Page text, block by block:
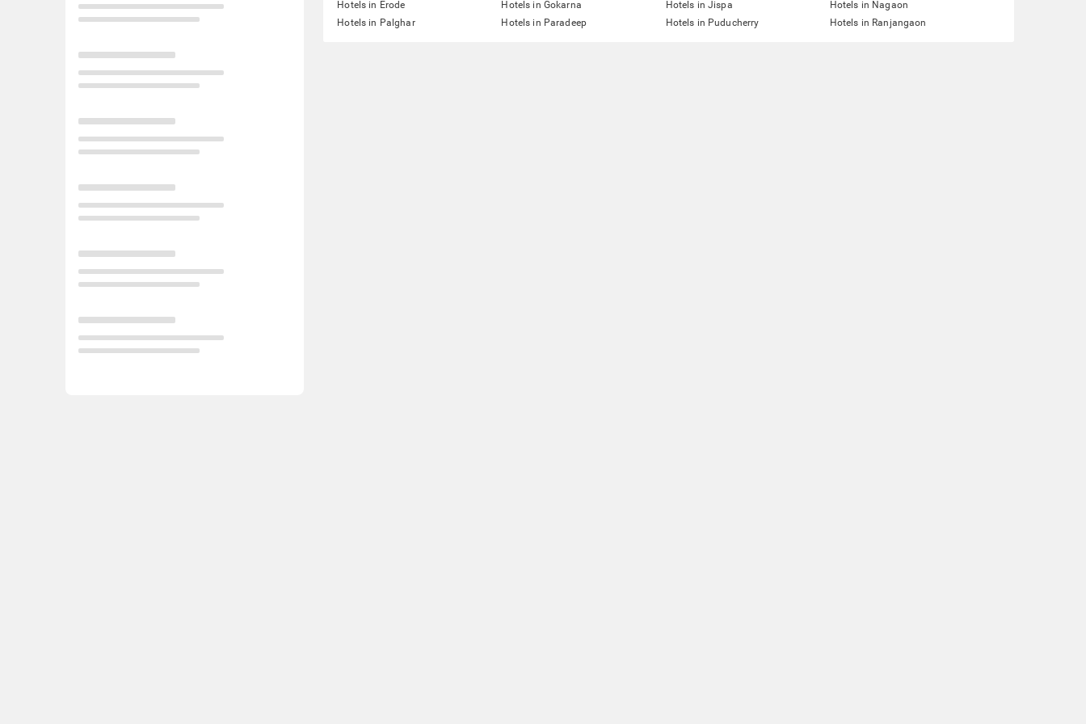
Hotels in Erode Hotels in Gokarna Hotels in Jispa
Hotels in Nagaon
Hotels in Palghar
Hotels in Paradeep Hotels in Puducherry Hotels in Ranjangaon